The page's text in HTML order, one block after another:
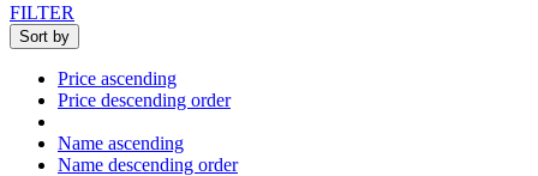
FILTER
Sort by
Price ascending
Price descending order
Name ascending
Name descending order